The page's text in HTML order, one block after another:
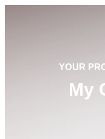
YOUR
My